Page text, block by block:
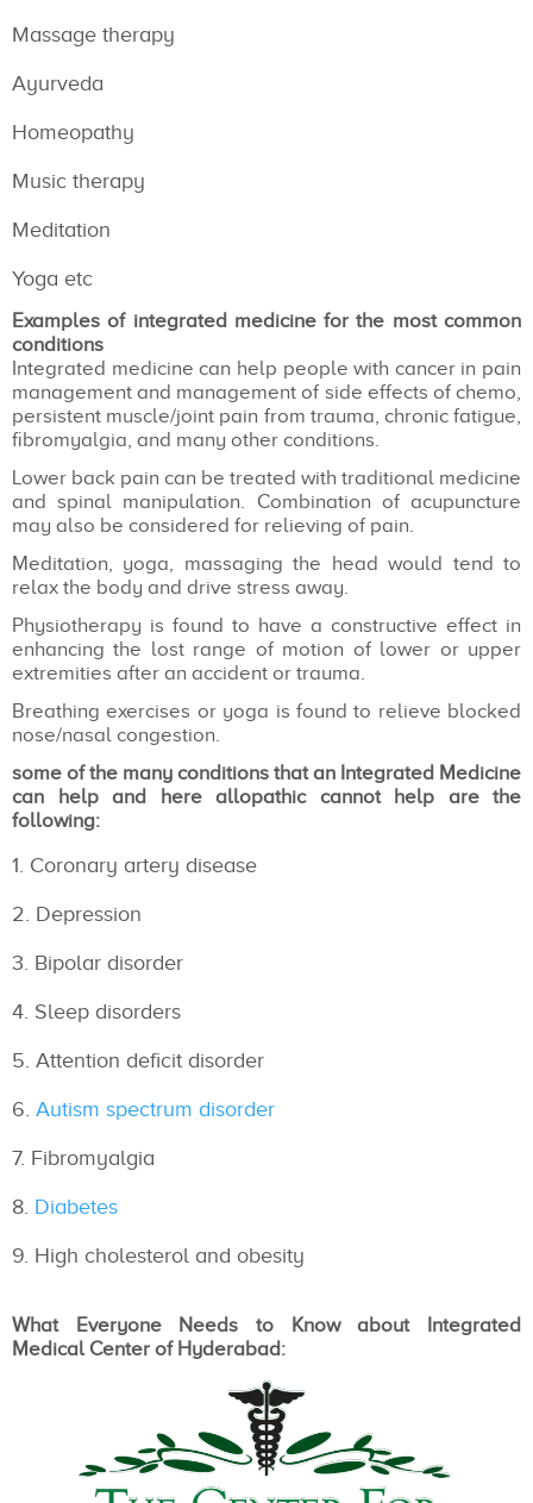
Massage therapy
Ayurveda
Homeopathy
Music therapy
Meditation
Yoga etc
Examples of integrated medicine for the most common
conditions
Integrated medicine can help people with cancer in pain
management and management of side effects of chemo,
persistent muscle/joint pain from trauma, chronic fatigue,
fibromyalgia, and many other conditions.
Lower back pain can be treated with traditional medicine
and spinal manipulation. Combination of acupuncture
may also be considered for relieving of pain.
Meditation, yoga, massaging the head would tend to
relax the body and drive stress away.
Physiotherapy is found to have a constructive effect in
enhancing the lost range of motion of lower or upper
extremities after an accident or trauma.
Breathing exercises or yoga is found to relieve blocked
nose/nasal congestion.
some of the many conditions that an Integrated Medicine
can help and here allopathic cannot help are the
following:
Coronary artery disease
Depression
Bipolar disorder
Sleep disorders
Attention deficit disorder
Autism spectrum disorder
Fibromyalgia
Diabetes
High cholesterol and obesity
What Everyone Needs to Know about Integrated
Medical Center of Hyderabad: